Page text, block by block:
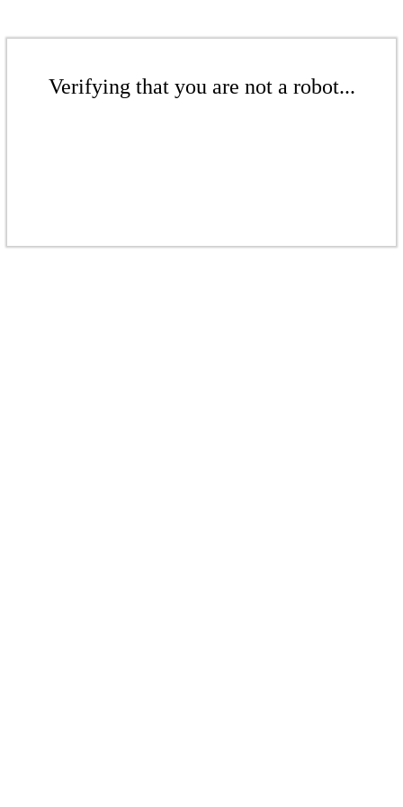
Verifying that you are not a robot...